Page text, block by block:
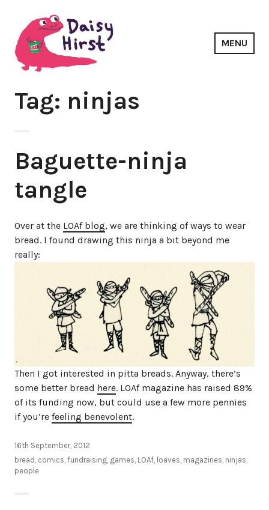
content
Daisy Hirst
MENU
Tag: ninjas
Baguette-ninja
tangle
Over at the LOAf blog, we are thinking of ways to wear
bread. I found drawing this ninja a bit beyond me
really:
Then I got interested in pitta breads. Anyway, there’s
some better bread here. LOAf magazine has raised 89%
of its funding now, but could use a few more pennies
if you’re feeling benevolent.
16th September, 2012
bread comics fundraising games LOAf loaves magazines ninjas
people